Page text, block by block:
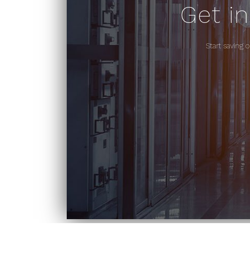
Get
Start saving